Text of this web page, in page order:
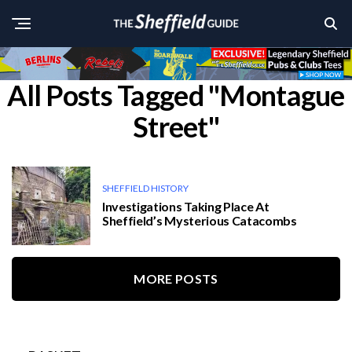
All Posts Tagged "Montague
Street"
SHEFFIELD HISTORY
Investigations Taking Place At
Sheffield’s Mysterious Catacombs
MORE POSTS